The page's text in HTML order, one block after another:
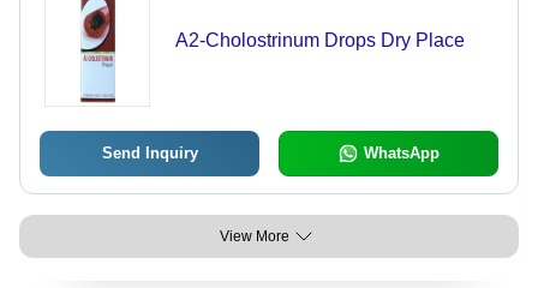
A2-Cholostrinum Drops Dry Place
Send Inquiry WhatsApp
View More